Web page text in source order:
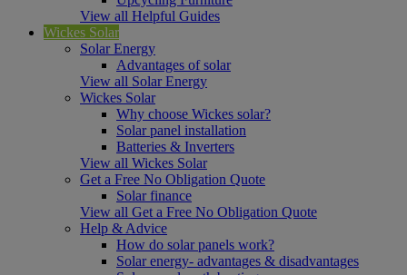
View all Helpful Guides
Wickes Solar
Solar Energy
Advantages of solar
View all Solar Energy
Wickes Solar
Why choose Wickes solar?
Solar panel installation
Batteries & Inverters
View all Wickes Solar
Get a Free No Obligation Quote
Solar finance
View all Get a Free No Obligation Quote
Help & Advice
How do solar panels work?
Solar energy- advantages & disadvantages